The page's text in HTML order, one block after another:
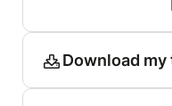
Download